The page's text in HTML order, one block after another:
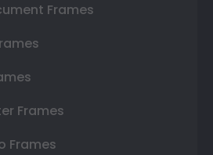
Frames
Frames
Frames